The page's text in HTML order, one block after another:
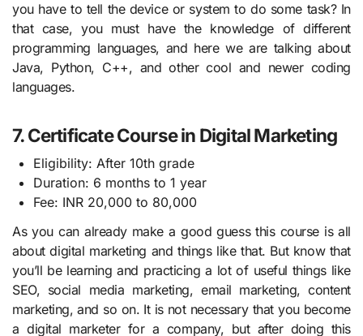
you have to tell the device or system to do some task? In
that case, you must have the knowledge of different
programming languages, and here we are talking about
Java, Python, C++, and other cool and newer coding
languages.
7. Certificate Course in Digital Marketing
Eligibility: After 10th grade
Duration: 6 months to 1 year
Fee: INR 20,000 to 80,000
As you can already make a good guess this course is all
about digital marketing and things like that. But know that
you’ll be learning and practicing a lot of useful things like
SEO, social media marketing, email marketing, content
marketing, and so on. It is not necessary that you become
a digital marketer for a company, but after doing this